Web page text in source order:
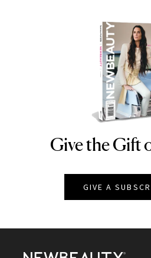
Give the Gift
GIVE A